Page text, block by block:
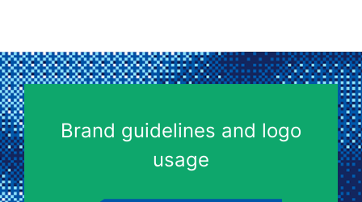
Brand guidelines and logo
usage